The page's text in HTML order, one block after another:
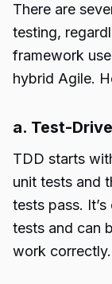
There are
testing,
framework
hybrid Agile.
a. Test-
TDD starts
unit tests and
tests pass.
tests and can
work correctly.